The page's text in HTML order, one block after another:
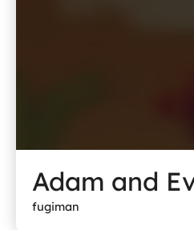
Adam and
fugiman